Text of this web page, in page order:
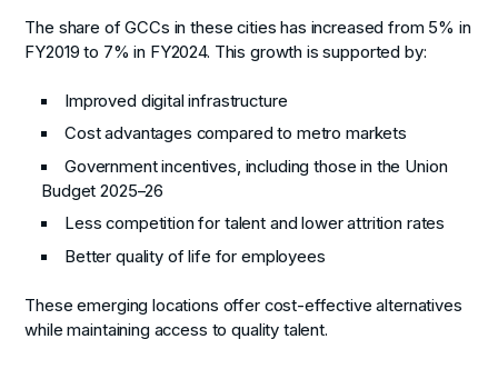
The share of GCCs in these cities has increased from 5% in
FY2019 to 7% in FY2024. This growth is supported by:
Improved digital infrastructure
Cost advantages compared to metro markets
Government incentives, including those in the Union
Budget 2025–26
Less competition for talent and lower attrition rates
Better quality of life for employees
These emerging locations offer cost-effective alternatives
while maintaining access to quality talent.